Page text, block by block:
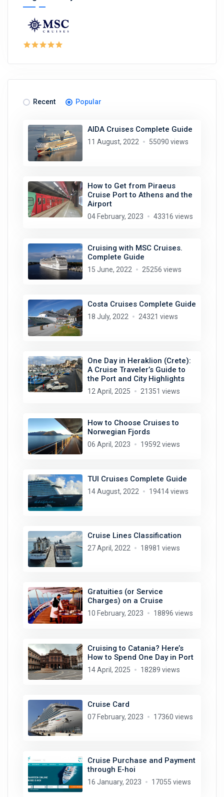
Recent Popular
AIDA Cruises Complete Guide
11 August, 2022 55090 views
How to Get from Piraeus
Cruise Port to Athens and the
Airport
04 February, 2023 43316 views
Cruising with MSC Cruises.
Complete Guide
15 June, 2022 25256 views
Costa Cruises Complete Guide
18 July, 2022 24321 views
One Day in Heraklion (Crete):
A Cruise Traveler’s Guide to
the Port and City Highlights
12 April, 2025 21351 views
How to Choose Cruises to
Norwegian Fjords
06 April, 2023 19592 views
TUI Cruises Complete Guide
14 August, 2022 19414 views
Cruise Lines Classification
27 April, 2022 18981 views
Gratuities (or Service
Charges) on a Cruise
10 February, 2023 18896 views
Cruising to Catania? Here’s
How to Spend One Day in Port
14 April, 2025 18289 views
Cruise Card
07 February, 2023 17360 views
Cruise Purchase and Payment
through E-hoi
16 January, 2023 17055 views